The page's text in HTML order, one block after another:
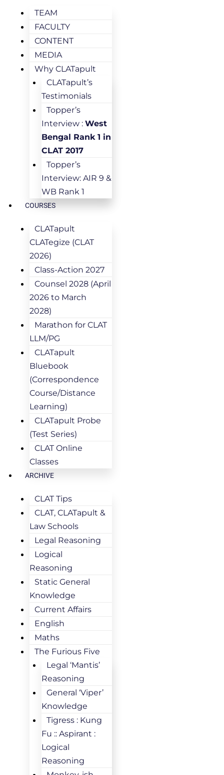
TEAM
FACULTY
CONTENT
MEDIA
Why CLATapult
CLATapult’s
Testimonials
Topper’s
Interview : West
Bengal Rank 1 in
CLAT 2017
Topper’s
Interview: AIR 9 &
WB Rank 1
COURSES
CLATapult
CLATegize (CLAT
2026)
Class-Action 2027
Counsel 2028 (April
2026 to March
2028)
Marathon for CLAT
LLM/PG
CLATapult
Bluebook
(Correspondence
Course/Distance
Learning)
CLATapult Probe
(Test Series)
CLAT Online
Classes
ARCHIVE
CLAT Tips
CLAT, CLATapult &
Law Schools
Legal Reasoning
Logical
Reasoning
Static General
Knowledge
Current Affairs
English
Maths
The Furious Five
Legal ‘Mantis’
Reasoning
General ‘Viper’
Knowledge
Tigress : Kung
Fu :: Aspirant :
Logical
Reasoning